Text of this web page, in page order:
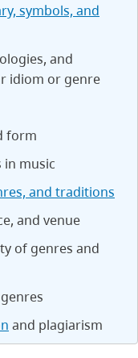
symbols, and
and
idiom or genre
form
in music
and traditions
and venue
of genres and
and plagiarism